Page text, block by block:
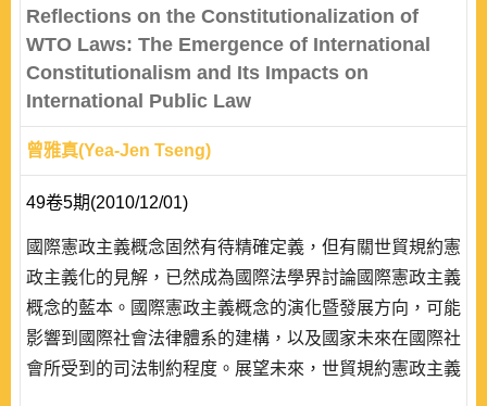
Reflections on the Constitutionalization of
WTO Laws: The Emergence of International
Constitutionalism and Its Impacts on
International Public Law
曾雅真(Yea-Jen Tseng)
49卷5期(2010/12/01)
國際憲政主義概念固然有待精確定義，但有關世貿規約憲
政主義化的見解，已然成為國際法學界討論國際憲政主義
概念的藍本。國際憲政主義概念的演化暨發展方向，可能
影響到國際社會法律體系的建構，以及國家未來在國際社
會所受到的司法制約程度。展望未來，世貿規約憲政主義